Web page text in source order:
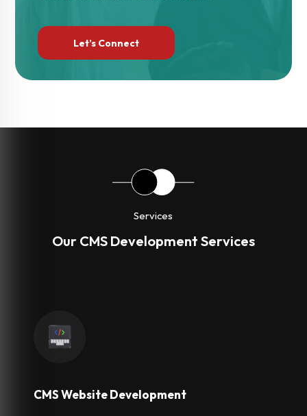
Let’s Connect
Services
Our CMS Development Services
CMS WebsiteDevelopment